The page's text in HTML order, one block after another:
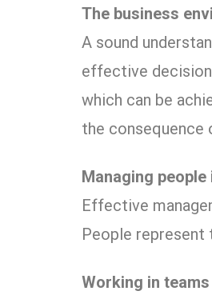
The business
A sound
effective
which can be
the consequence
Managing
Effective
People represent
Working in teams